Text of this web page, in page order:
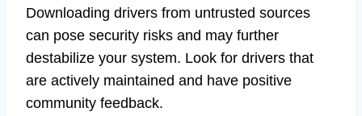
Downloading drivers from untrusted sources
can pose security risks and may further
destabilize your system. Look for drivers that
are actively maintained and have positive
community feedback.